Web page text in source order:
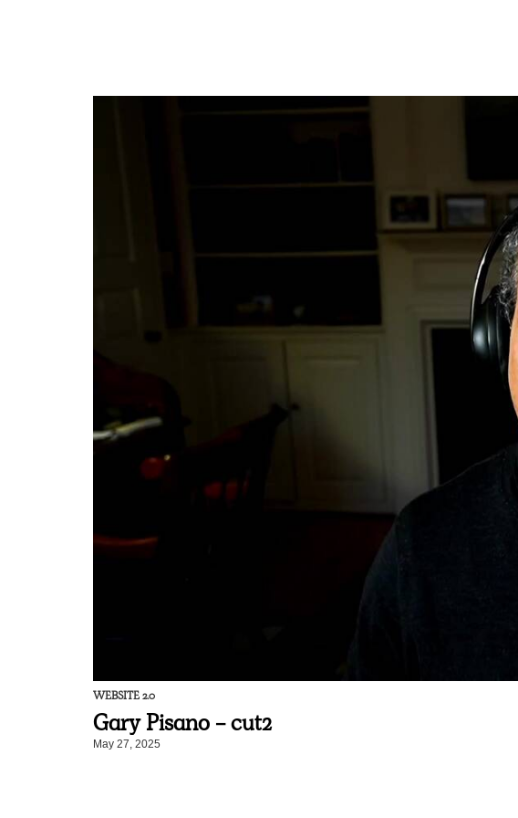
WEBSITE 2.0
Gary Pisano - cut2
May 27, 2025